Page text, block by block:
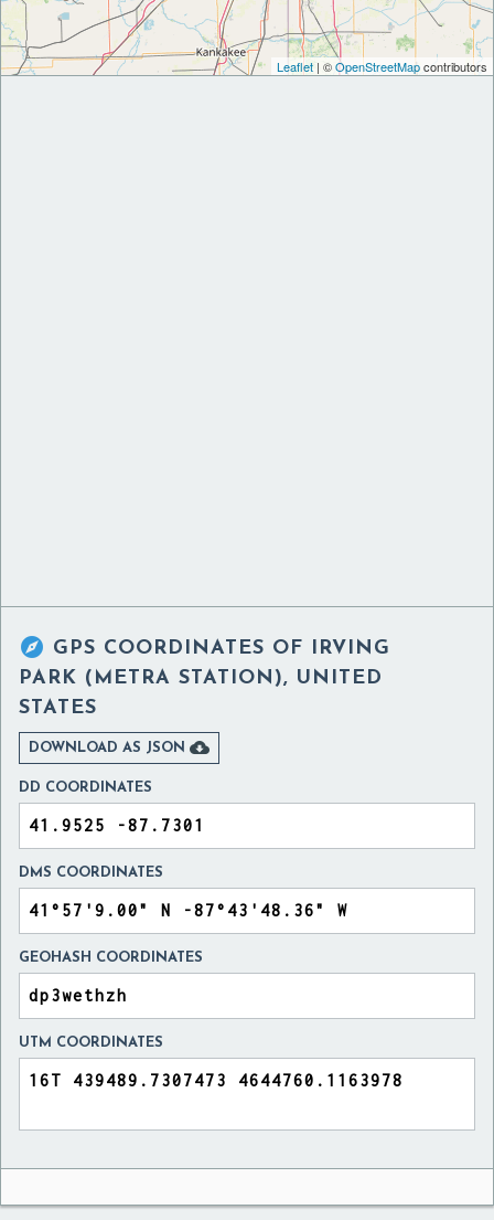
Leaflet | ©OpenStreetMapcontributors
 GPS COORDINATES OF IRVING
PARK (METRA STATION), UNITED
STATES
DOWNLOAD AS JSON 
DD COORDINATES
DMS COORDINATES
GEOHASH COORDINATES
UTM COORDINATES